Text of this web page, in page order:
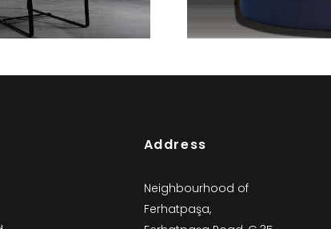
Chaise Lounges
Address
Neighbourhood of
Ferhatpaşa,